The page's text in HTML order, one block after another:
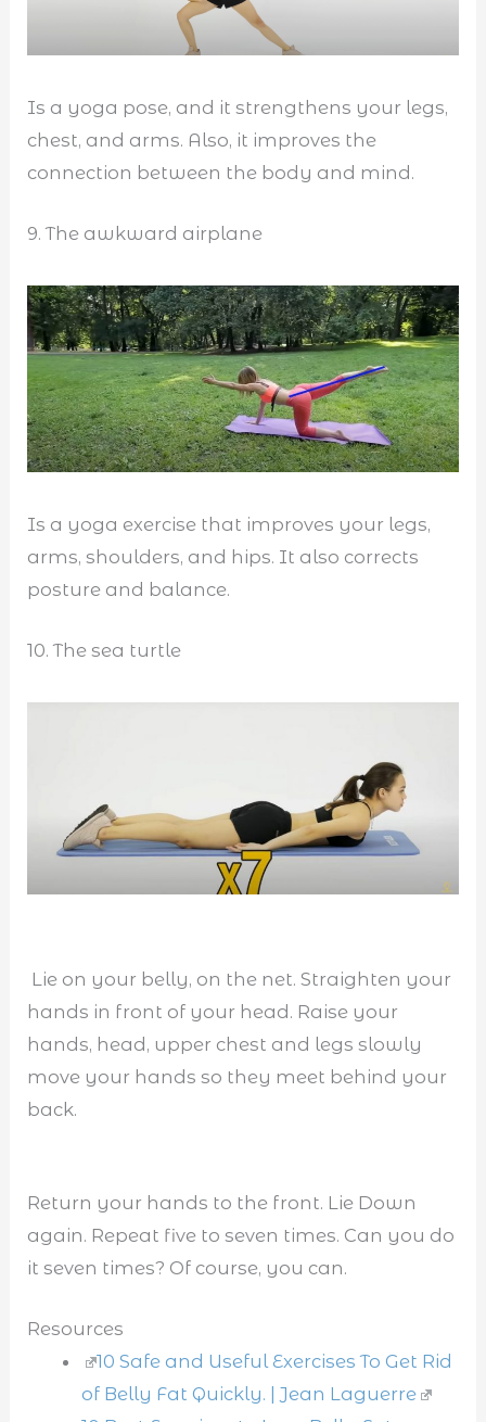
Is a yoga pose, and it strengthens your legs,
chest, and arms. Also, it improves the
connection between the body and mind.
9. The awkward airplane
Is a yoga exercise that improves your legs,
arms, shoulders, and hips. It also corrects
posture and balance.
10. The sea turtle
Lie on your belly, on the net. Straighten your
hands in front of your head. Raise your
hands, head, upper chest and legs slowly
move your hands so they meet behind your
back.
Return your hands to the front. Lie Down
again. Repeat five to seven times. Can you do
it seven times? Of course, you can.
Resources
10 Safe and Useful Exercises To Get Rid
of Belly Fat Quickly. | Jean Laguerre